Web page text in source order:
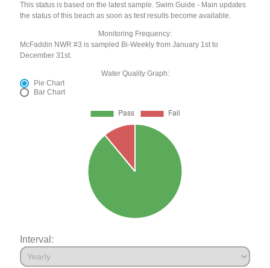
This status is based on the latest sample. Swim Guide - Main updates
the status of this beach as soon as test results become available.
Monitoring Frequency:
McFaddin NWR #3 is sampled Bi-Weekly from January 1st to
December 31st.
Water Quality Graph:
Pie Chart
Bar Chart
Interval: